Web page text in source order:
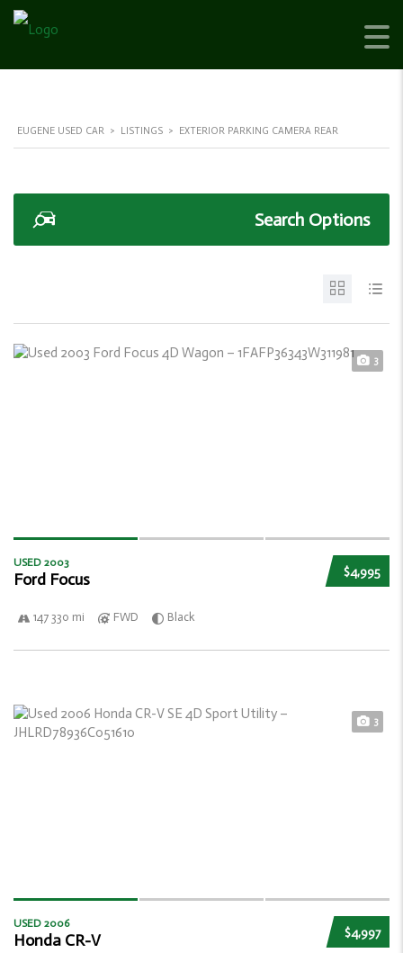
EUGENE USED CAR > LISTINGS > EXTERIOR PARKING CAMERA REAR
Search Options
3
$4,995
USED 2003
Ford Focus
147 330 mi FWD Black
3
$4,997
USED 2006
Honda CR-V